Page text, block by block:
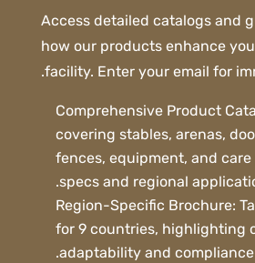
Access detailed catalogs and
how our products enhance
facility. Enter your email for
Comprehensive Product
covering stables, arenas,
fences, equipment, and
specs and regional
Region-Specific Brochure:
for 9 countries, highlighting
adaptability and compliance.